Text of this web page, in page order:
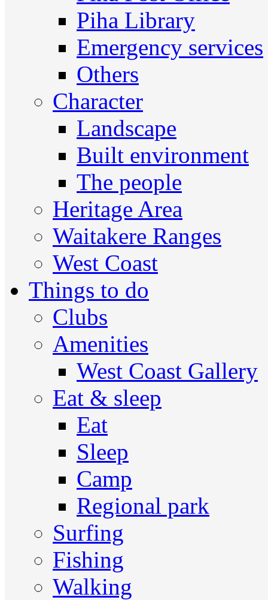
Piha Library
Emergency services
Others
Character
Landscape
Built environment
The people
Heritage Area
Waitakere Ranges
West Coast
Things to do
Clubs
Amenities
West Coast Gallery
Eat & sleep
Eat
Sleep
Camp
Regional park
Surfing
Fishing
Walking